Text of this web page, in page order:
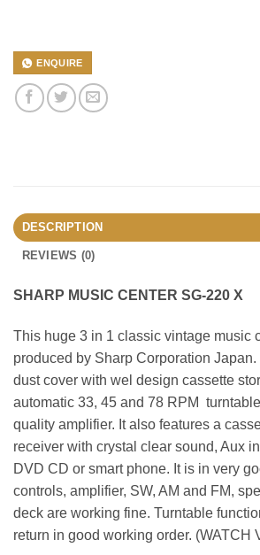
ENQUIRE
DESCRIPTION
REVIEWS (0)
SHARP MUSIC CENTER SG-220 X
This huge 3 in 1 classic vintage music
produced by Sharp Corporation
dust cover with wel design cassette
automatic 33, 45 and 78 RPM
quality amplifier. It also features a
receiver with crystal clear sound, Aux
DVD CD or smart phone. It is in very
controls, amplifier, SW, AM and FM,
deck are working fine. Turntable
return in good working order. (WATCH